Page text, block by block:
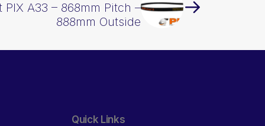
PIX A33 – 868mm Pitch –
888mm Outside
Quick Links